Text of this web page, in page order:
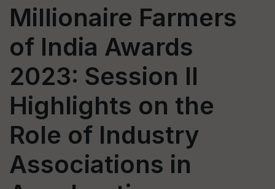
Millionaire Farmers
of India Awards
2023: Session II
Highlights on the
Role of Industry
Associations in